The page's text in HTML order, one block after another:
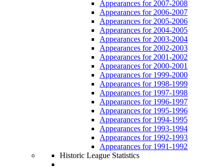
Appearances for 2007-2008
Appearances for 2006-2007
Appearances for 2005-2006
Appearances for 2004-2005
Appearances for 2003-2004
Appearances for 2002-2003
Appearances for 2001-2002
Appearances for 2000-2001
Appearances for 1999-2000
Appearances for 1998-1999
Appearances for 1997-1998
Appearances for 1996-1997
Appearances for 1995-1996
Appearances for 1994-1995
Appearances for 1993-1994
Appearances for 1992-1993
Appearances for 1991-1992
Historic League Statistics